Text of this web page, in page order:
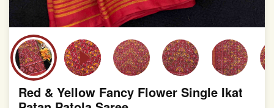
Red & Yellow Fancy Flower Single Ikat